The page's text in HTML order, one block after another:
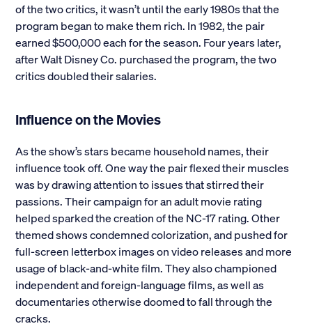
of the two critics, it wasn’t until the early 1980s that the
program began to make them rich. In 1982, the pair
earned $500,000 each for the season. Four years later,
after Walt Disney Co. purchased the program, the two
critics doubled their salaries.
Influence on the Movies
As the show’s stars became household names, their
influence took off. One way the pair flexed their muscles
was by drawing attention to issues that stirred their
passions. Their campaign for an adult movie rating
helped sparked the creation of the NC-17 rating. Other
themed shows condemned colorization, and pushed for
full-screen letterbox images on video releases and more
usage of black-and-white film. They also championed
independent and foreign-language films, as well as
documentaries otherwise doomed to fall through the
cracks.